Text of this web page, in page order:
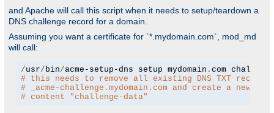
and Apache will call this script when it needs to setup/teardown a
DNS challenge record for a domain.
Assuming you want a certificate for `*.mydomain.com`, mod_md
will call:
/usr/ bin/acme-setup-dns setup mydomain .
# this needs to remove all existing DNS TXT
# _acme-challenge.mydomain.com and create a new
# content "challenge-data"